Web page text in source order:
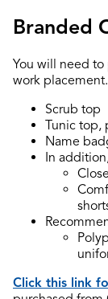
Branded
You will need
work placement.
Scrub top
Tunic top,
Name
In
Click this link